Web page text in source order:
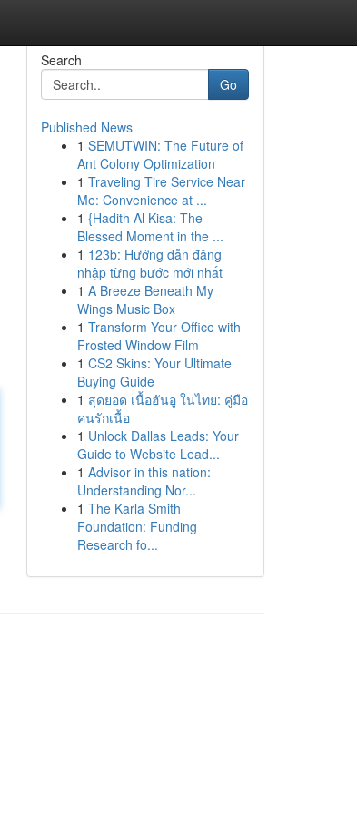
Search
Go
Published News
1 SEMUTWIN: The Future of
Ant Colony Optimization
1 Traveling Tire Service Near
Me: Convenience at ...
1 {Hadith Al Kisa: The
Blessed Moment in the ...
1 123b: Hướng dẫn đăng
nhập từng bước mới nhất
1 A Breeze Beneath My
Wings Music Box
1 Transform Your Office with
Frosted Window Film
1 CS2 Skins: Your Ultimate
Buying Guide
1 สุดยอด เนื้อฮันอู ในไทย: คู่มือ
คนรักเนื้อ
1 Unlock Dallas Leads: Your
Guide to Website Lead...
1 Advisor in this nation:
Understanding Nor...
1 The Karla Smith
Foundation: Funding
Research fo...